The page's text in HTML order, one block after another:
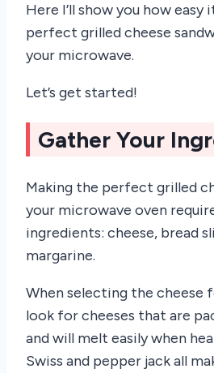
Here I’ll show you how easy
perfect grilled cheese
your microwave.
Let’s get started!
Gather Your
Making the perfect grilled
your microwave oven
ingredients: cheese, bread
margarine.
When selecting the cheese
look for cheeses that are
and will melt easily when
Swiss and pepper jack all